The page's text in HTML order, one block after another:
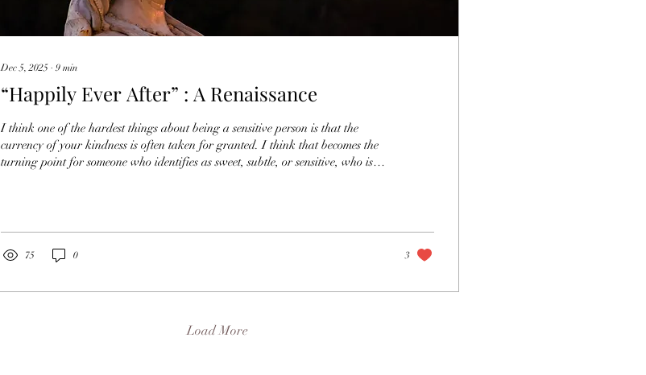
Dec 5, 2025 ∙ 9 min
“Happily Ever After” : A Renaissance
I think one of the hardest things about being a sensitive person is that the
currency of your kindness is often taken for granted. I think that becomes the
turning point for someone who identifies as sweet, subtle, or sensitive, who is
ridicule, criticism,...
75 0 3
Load More